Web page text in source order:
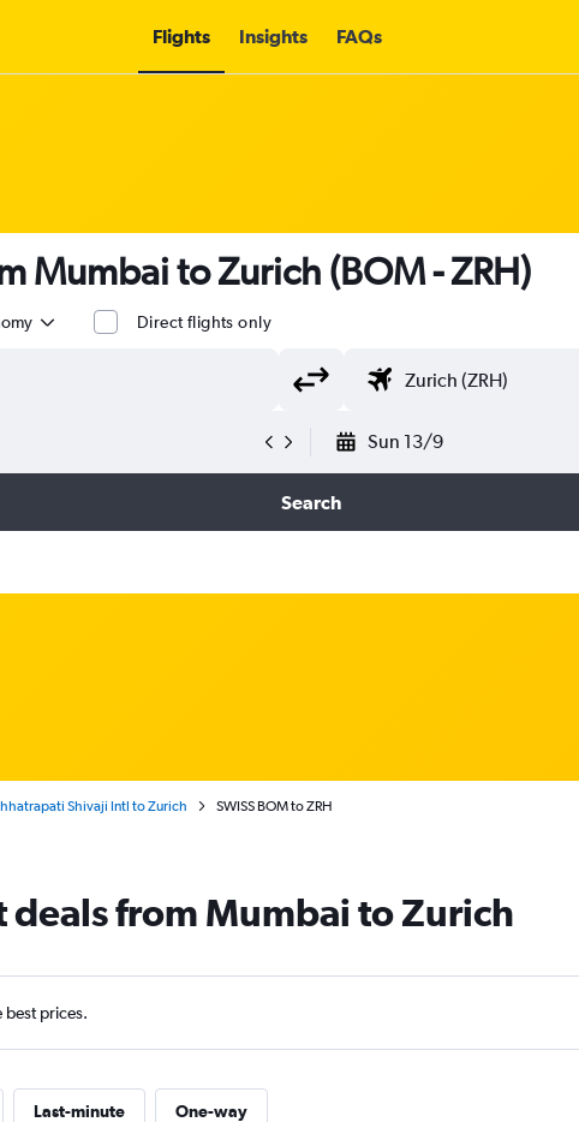
Flights Insights FAQs
Mumbai to Zurich (BOM - ZRH)
Direct flights only
Sun 13/9
Search
Shivaji Intl to Zurich SWISS BOM to ZRH
deals from Mumbai to Zurich
best prices.
Last-minute One-way